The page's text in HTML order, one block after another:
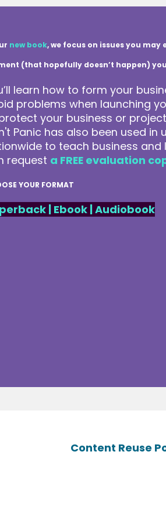
new book, we focus on issues you
(that hopefully doesn’t happen)
learn how to form your
problems when launching
your business or
Panic has also been used
to teach business
request a FREE evaluation
YOUR FORMAT
| Ebook|Audiobook
Content Reuse